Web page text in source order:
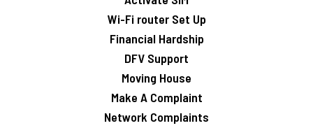
Wi-Fi router Set Up
Financial Hardship
DFV Support
Moving House
Make A Complaint
Network Complaints